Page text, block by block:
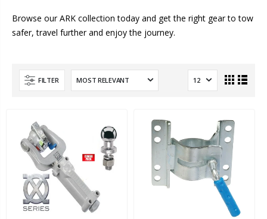
Browse our ARK collection today and get the right gear to tow
safer, travel further and enjoy the journey.
FILTER